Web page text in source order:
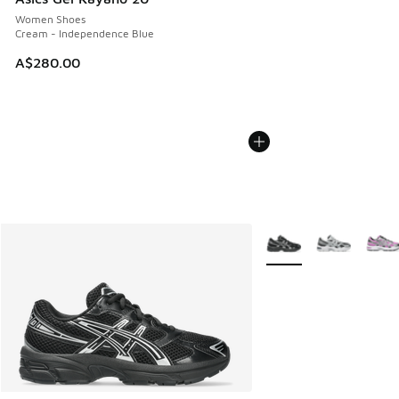
Women Shoes
Cream - Independence Blue
A$280.00
More Colors Available